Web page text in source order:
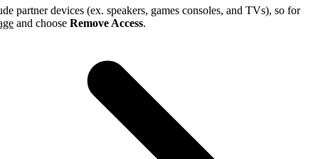
partner devices (ex. speakers, games consoles, and TVs), so for
and choose Remove Access.